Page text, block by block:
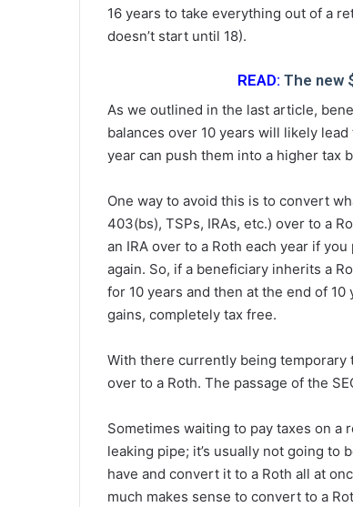
16 years to take everything out of a
doesn’t start until 18).
READ: The new
As we outlined in the last article,
balances over 10 years will likely
year can push them into a higher tax
One way to avoid this is to convert
403(bs), TSPs, IRAs, etc.) over to a
an IRA over to a Roth each year if
again. So, if a beneficiary inherits a
for 10 years and then at the end of
gains, completely tax free.
With there currently being
over to a Roth. The passage of the
Sometimes waiting to pay taxes on
leaking pipe; it’s usually not going to
have and convert it to a Roth all at
much makes sense to convert to a